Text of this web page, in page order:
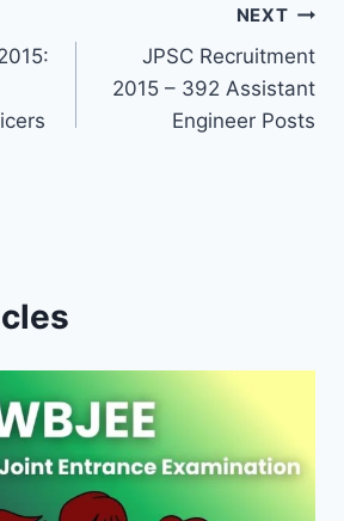
NEXT
JPSC Recruitment
2015 – 392 Assistant
Engineer Posts